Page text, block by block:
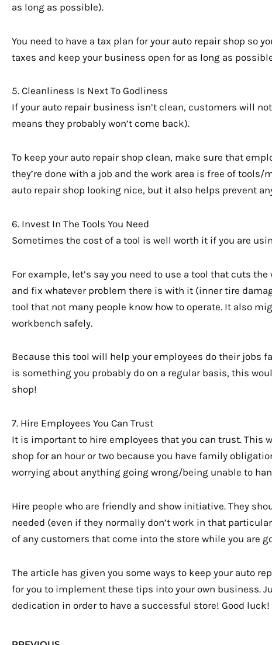
as long as possible).
You need to have a tax plan for your auto repair shop so
taxes and keep your business open for as long as
5. Cleanliness Is Next To Godliness
If your auto repair business isn’t clean, customers will
means they probably won’t come back).
To keep your auto repair shop clean, make sure that
they’re done with a job and the work area is free of
auto repair shop looking nice, but it also helps prevent
6. Invest In The Tools You Need
Sometimes the cost of a tool is well worth it if you are
For example, let’s say you need to use a tool that cuts
and fix whatever problem there is with it (inner tire
tool that not many people know how to operate. It also
workbench safely.
Because this tool will help your employees do their jobs
is something you probably do on a regular basis, this
shop!
7. Hire Employees You Can Trust
It is important to hire employees that you can trust. This
shop for an hour or two because you have family
worrying about anything going wrong/being unable to
Hire people who are friendly and show initiative. They
needed (even if they normally don’t work in that
of any customers that come into the store while you are
The article has given you some ways to keep your auto
for you to implement these tips into your own business.
dedication in order to have a successful store! Good luck!